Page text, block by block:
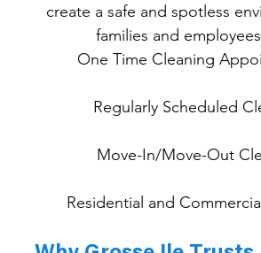
create a safe and spotless
families and
One Time Cleaning
Regularly Scheduled
Move-In/Move-Out
Residential and